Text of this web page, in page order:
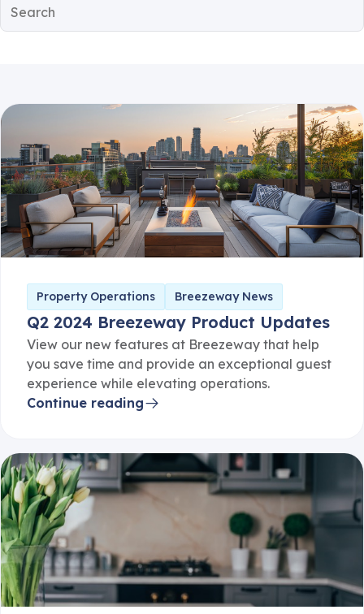
Property Operations
Guest Safety
Breezeway News
Product Updates
Property Operations Breezeway News
Q2 2024 Breezeway Product Updates
View our new features at Breezeway that help
you save time and provide an exceptional guest
experience while elevating operations.
Continue reading